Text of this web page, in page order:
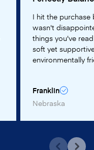
I hit the purchase
wasn't
things you've
soft yet
environmentally
Franklin
Nebraska